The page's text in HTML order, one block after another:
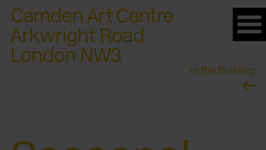
Please
note:
This
website
In the Building